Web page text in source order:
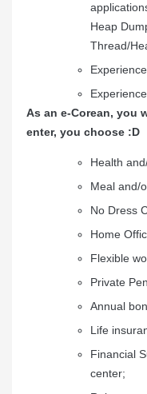
Heap
Thread/
As an e-Corean, you
enter, you choose :D
Health
Meal and/
No Dress
Home
Flexible
Private
Annual
Life
Financial
center;